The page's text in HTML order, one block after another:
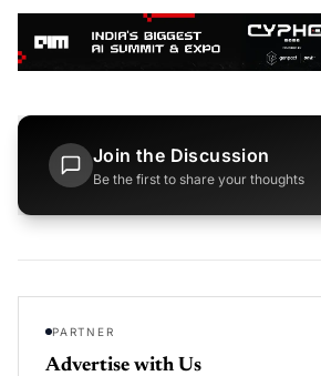
Join the Discussion
Be the first to share your thoughts
PARTNER
Advertise with Us